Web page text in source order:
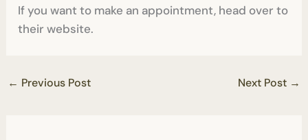
If you want to make an appointment, head over to
their website.
← Previous Post Next Post →